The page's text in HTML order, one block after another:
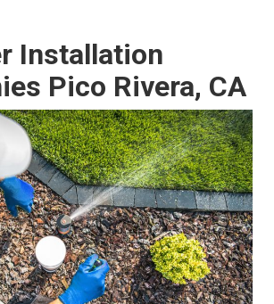
Installation
Pico Rivera, CA